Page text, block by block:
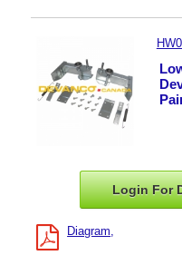
Login For
Diagram